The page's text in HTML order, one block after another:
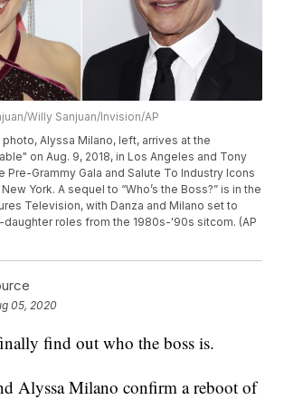
Willy Sanjuan/Invision/AP
Alyssa Milano, left, arrives at the
on Aug. 9, 2018, in Los Angeles and Tony
Pre-Grammy Gala and Salute To Industry Icons
York. A sequel to “Who’s the Boss?” is in the
Television, with Danza and Milano set to
roles from the 1980s-'90s sitcom. (AP
05, 2020
find out who the boss is.
Alyssa Milano confirm a reboot of